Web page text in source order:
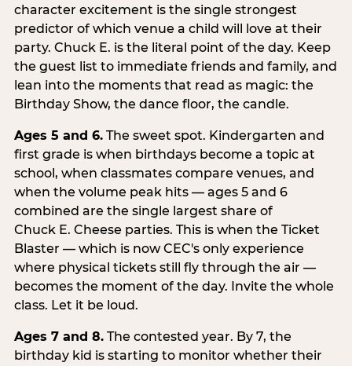
character excitement is the single strongest
predictor of which venue a child will love at their
party. Chuck E. is the literal point of the day. Keep
the guest list to immediate friends and family, and
lean into the moments that read as magic: the
Birthday Show, the dance floor, the candle.
Ages 5 and 6.The sweet spot. Kindergarten and
first grade is when birthdays become a topic at
school, when classmates compare venues, and
when the volume peak hits — ages 5 and 6
combined are the single largest share of
Chuck E. Cheese parties. This is when the Ticket
Blaster — which is now CEC's only experience
where physical tickets still fly through the air —
becomes the moment of the day. Invite the whole
class. Let it be loud.
Ages 7 and 8.The contested year. By 7, the
birthday kid is starting to monitor whether their